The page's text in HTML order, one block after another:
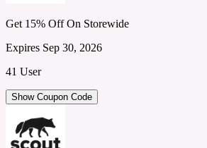
Get 15% Off On Storewide
Expires Sep 30, 2026
41 User
Show Coupon Code